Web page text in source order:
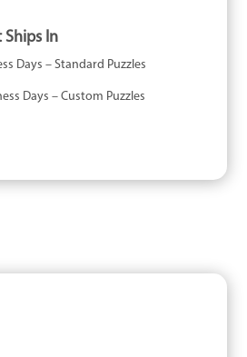
Ships In
Days – Standard Puzzles
Days – Custom Puzzles